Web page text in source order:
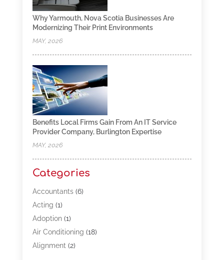
Why Yarmouth, Nova Scotia Businesses Are
Modernizing Their Print Environments
MAY, 2026
Benefits Local Firms Gain From An IT Service
Provider Company, Burlington Expertise
MAY, 2026
Categories
Accountants(6)
Acting (1)
Adoption(1)
Air Conditioning (18)
Alignment(2)